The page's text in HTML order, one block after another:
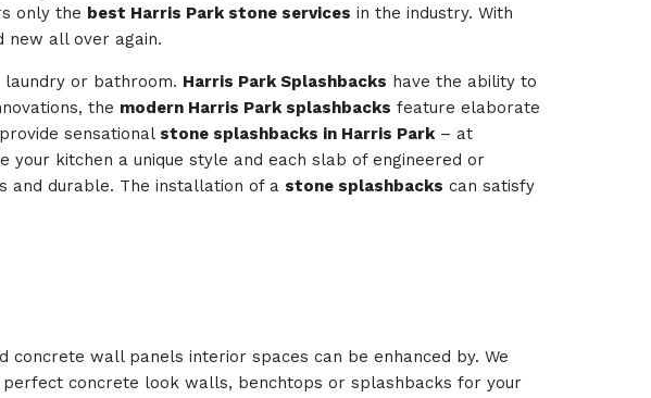
only the best Harris Park stone services in the industry. With
new all over again.
or bathroom. Harris Park Splashbacks have the ability to
the modern Harris Park splashbacks feature elaborate
sensational stone splashbacks in Harris Park– at
kitchen a unique style and each slab of engineered or
and durable. The installation of a stone splashbacks can satisfy
wall panels interior spaces can be enhanced by. We
concrete look walls, benchtops or splashbacks for your